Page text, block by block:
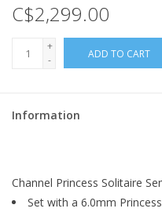
C$2,299.00
+
-
ADD TO CART
Information
Channel Princess Solitaire
Set with a 6.0mm